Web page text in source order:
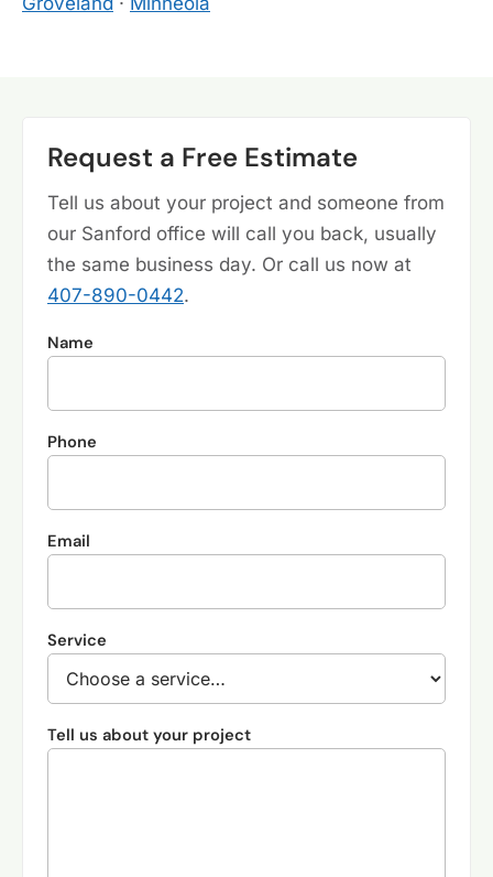
Request a Free Estimate
Tell us about your project and someone from
our Sanford office will call you back, usually
the same business day. Or call us now at
407-890-0442.
Name
Phone
Email
Service
Tell us about your project